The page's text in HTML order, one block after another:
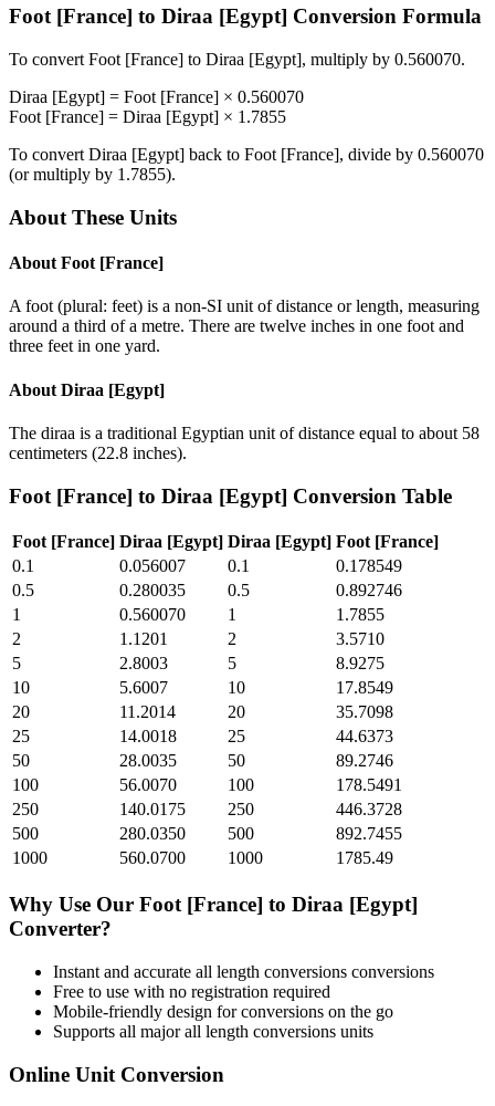
Foot [France] to Diraa [Egypt] Conversion Formula
To convert Foot [France] to Diraa [Egypt], multiply by 0.560070.
Diraa [Egypt] = Foot [France] × 0.560070
Foot [France] = Diraa [Egypt] × 1.7855
To convert Diraa [Egypt] back to Foot [France], divide by 0.560070
(or multiply by 1.7855).
About These Units
About Foot [France]
A foot (plural: feet) is a non-SI unit of distance or length, measuring
around a third of a metre. There are twelve inches in one foot and
three feet in one yard.
About Diraa [Egypt]
The diraa is a traditional Egyptian unit of distance equal to about 58
centimeters (22.8 inches).
Foot [France] to Diraa [Egypt] Conversion Table
Foot [France] Diraa [Egypt] Diraa [Egypt] Foot [France]
0.1
0.056007 0.1
0.178549
0.5
0.280035 0.5
0.892746
1
0.560070 1
1.7855
2
1.1201 2
3.5710
5
2.8003 5
8.9275
10
5.6007 10
17.8549
20
11.2014 20
35.7098
25
14.0018 25
44.6373
50
28.0035 50
89.2746
100
56.0070 100
178.5491
250
140.0175 250
446.3728
500
280.0350 500
892.7455
1000
560.0700 1000 1785.49
Why Use Our Foot [France] to Diraa [Egypt]
Converter?
Instant and accurate all length conversions conversions
Free to use with no registration required
Mobile-friendly design for conversions on the go
Supports all majorall length conversions units
Online Unit Conversion